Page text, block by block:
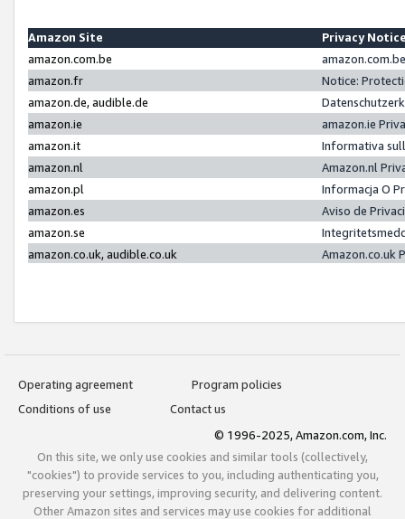
Amazon Site
Privacy
amazon.com.be
amazon.fr
Notice:
amazon.de, audible.de
amazon.ie
amazon.ie
amazon.it
Informativa
amazon.nl
Amazon.nl
amazon.pl
Informacja O
amazon.es
Aviso de
amazon.se
amazon.co.uk, audible.co.uk
Amazon.co.uk
Operating agreement
Program policies
Conditions of use
Contact us
© 1996-2025, Amazon.com, Inc.
On this site, we only use cookies and similar tools (collectively,
"cookies") to provide services to you, including authenticating you,
preserving your settings, improving security, and delivering content.
Other Amazon sites and services may use cookies for additional